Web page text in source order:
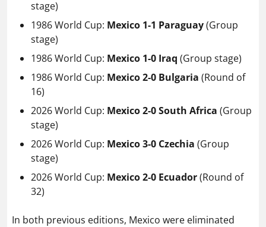
stage)
1986 World Cup: Mexico 1-1 Paraguay(Group
stage)
1986 World Cup: Mexico 1-0 Iraq (Group stage)
1986 World Cup: Mexico 2-0 Bulgaria (Round of
16)
2026 World Cup: Mexico 2-0 South Africa (Group
stage)
2026 World Cup: Mexico 3-0 Czechia (Group
stage)
2026 World Cup: Mexico 2-0 Ecuador(Round of
32)
In both previous editions, Mexico were eliminated